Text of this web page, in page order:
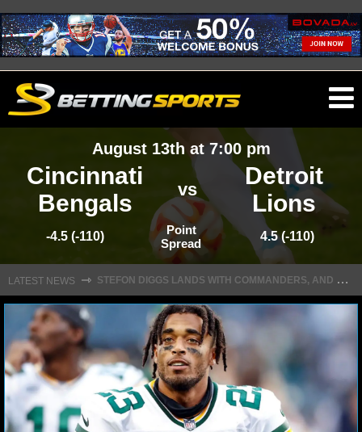
NFL NEWS
NFL SCORES
NFL STANDINGS
NFL STATS
NFL ODDS
August 13th at 7:00 pm
Cincinnati
Bengals
vs
Detroit
Lions
-4.5 (-110)
Point
Spread
4.5 (-110)
LATEST NEWS ⇾
S
TEFON DIGGS LANDS WITH COMMANDERS, AND HIS CONTRACT HAS AN INTRIGUING TWIST